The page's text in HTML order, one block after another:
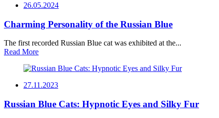
26.05.2024
Charming Personality of the Russian Blue
The first recorded Russian Blue cat was exhibited at the...
Read More
27.11.2023
Russian Blue Cats: Hypnotic Eyes and Silky Fur